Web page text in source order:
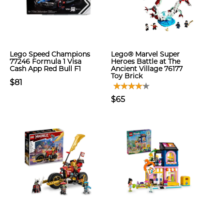
Lego Speed Champions
77246 Formula 1 Visa
Cash App Red Bull F1
$81
Lego® Marvel Super
Heroes Battle at The
Ancient Village 76177
Toy Brick
$65